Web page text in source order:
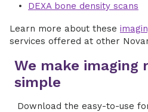
DEXA bone density scans
Learn more about these
services offered at other
We make imaging
simple
Download the easy-to-use